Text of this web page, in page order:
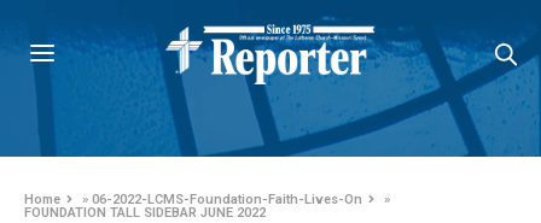
Home »06-2022-LCMS-Foundation-Faith-Lives-On
»
FOUNDATION TALL SIDEBAR JUNE 2022